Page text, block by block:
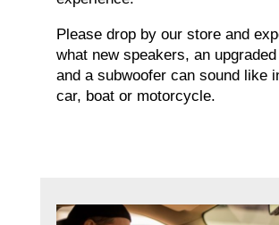
Please drop by our store and
what new speakers, an
and a subwoofer can sound like
car, boat or motorcycle.